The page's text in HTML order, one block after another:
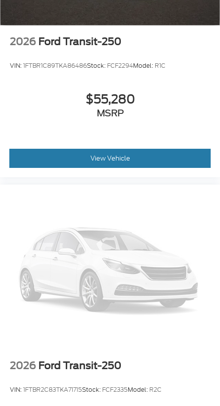
2026 Ford Transit-250
VIN:1FTBR1C89TKA86486Stock: FCF2294Model: R1C
$55,280
MSRP
View Vehicle
2026 Ford Transit-250
VIN:1FTBR2C83TKA71715Stock: FCF2335Model: R2C